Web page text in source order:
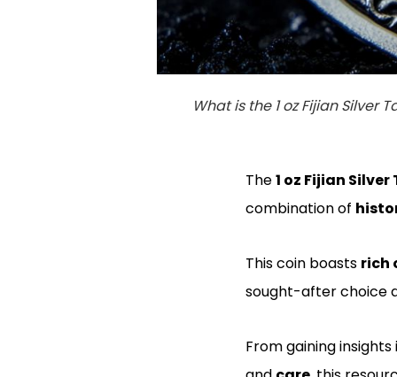
What is the 1 oz Fijian Silver
The1 oz Fijian Silver
combination of
This coin boasts rich
sought-after choice
From gaining